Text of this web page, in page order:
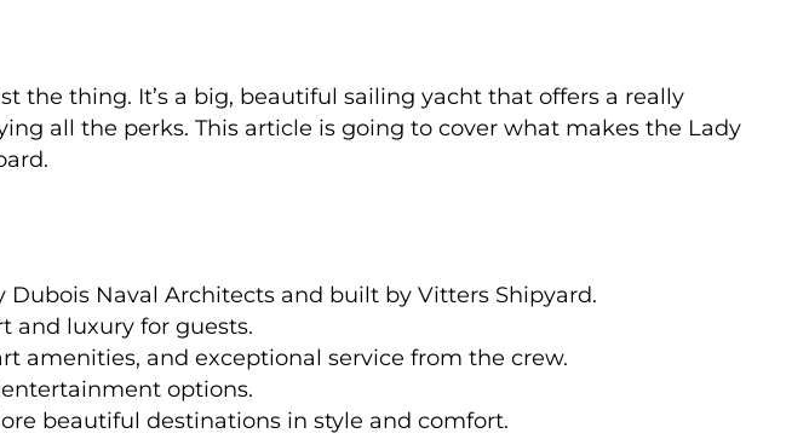
the thing. It’s a big, beautiful sailing yacht that offers a really
all the perks. This article is going to cover what makes the Lady
Naval Architects and built by Vitters Shipyard.
and luxury for guests.
amenities, and exceptional service from the crew.
options.
beautiful destinations in style and comfort.